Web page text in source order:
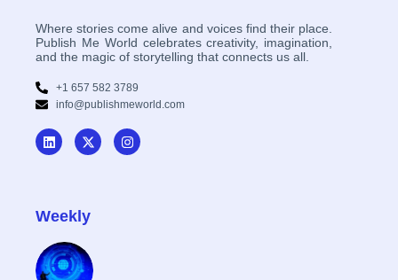
Where stories come alive and voices find their place.
Publish Me World celebrates creativity, imagination,
and the magic of storytelling that connects us all.
+1 657 582 3789
info@publishmeworld.com
Weekly